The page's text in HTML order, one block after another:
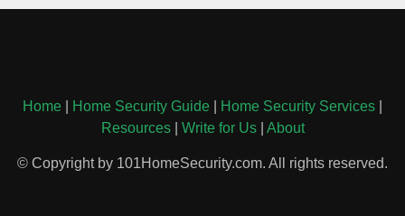
Home Home Security Guide Home Security Services
Resources| Write for Us| About
© Copyright by 101HomeSecurity.com. All rights reserved.